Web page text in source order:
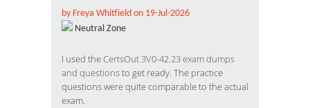
by Freya Whitfield on 19-Jul-2026
Neutral Zone
I used theCertsOut 3V0-42.23 exam dumps
and questionsto get ready. The practice
questions were quite comparable to the actual
exam.